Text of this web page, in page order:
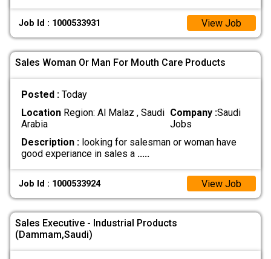
Job Id : 1000533931 View Job
Sales Woman Or Man For Mouth Care Products
Posted : Today
LocationRegion: Al Malaz , Saudi
Arabia
Company :Saudi
Jobs
Description :looking for salesman or woman have
good experiance in sales a .....
Job Id : 1000533924 View Job
Sales Executive - Industrial Products
(Dammam,Saudi)